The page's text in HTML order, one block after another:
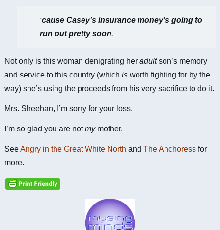
‘cause Casey’s insurance money’s going to
run out pretty soon.
Not only is this woman denigrating heradultson’s memory
and service to this country (whichis worth fighting for by the
way) she’s using the proceeds from his very sacrifice to do it.
Mrs. Sheehan, I’m sorry for your loss.
I’m so glad you are notmymother.
SeeAngry in the Great White North andThe Anchoress for
more.